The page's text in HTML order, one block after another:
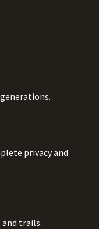
privacy and
and trails.